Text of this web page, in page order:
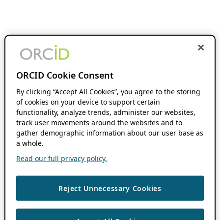
ORCID Cookie Consent
By clicking “Accept All Cookies”, you agree to the storing
of cookies on your device to support certain
functionality, analyze trends, administer our websites,
track user movements around the websites and to
gather demographic information about our user base as
a whole.
Read our full privacy policy.
Reject Unnecessary Cookies